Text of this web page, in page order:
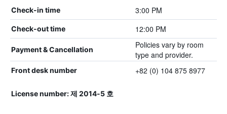
Check-in time 3:00 PM
Check-out time 12:00 PM
Payment & Cancellation
Policies vary by room
type and provider.
Front desk number +82 (0) 104 875 8977
License number: 제 2014-5 호